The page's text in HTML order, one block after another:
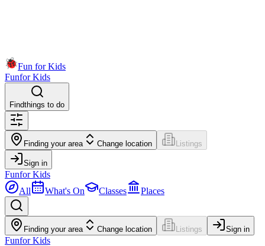
Fun for Kids
Funfor Kids
Findthings to do
Finding your area Change location Listings
Sign in
Funfor Kids
All
What's On Classes Places
Finding your area Change location Listings Sign in
Funfor Kids